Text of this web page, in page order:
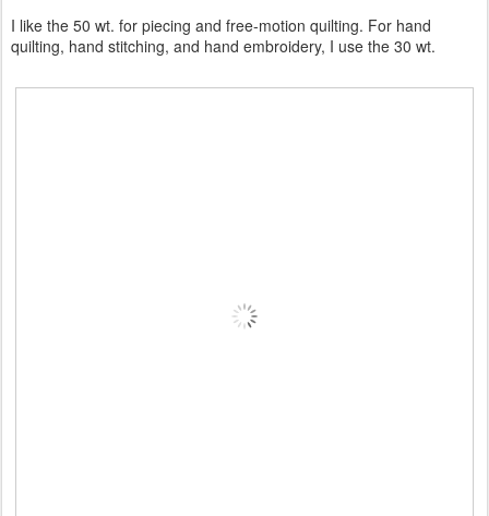
I like the 50 wt. for piecing and free-motion quilting. For hand
quilting, hand stitching, and hand embroidery, I use the 30 wt.